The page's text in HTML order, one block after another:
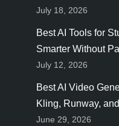
July 18, 2026
Best AI Tools for
Smarter Without
July 12, 2026
Best AI Video
Kling, Runway,
June 29, 2026